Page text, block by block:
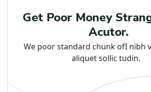
Get Poor Money
Acutor.
We poor standard chunk ofI nibh
aliquet sollic tudin.